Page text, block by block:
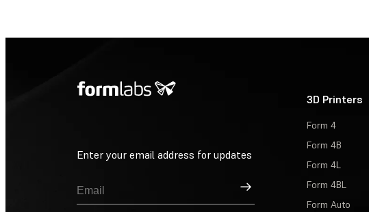
Enter your email address for updates
Sign Up
3D Printers
Form 4
Form 4B
Form 4L
Form 4BL
Form Auto